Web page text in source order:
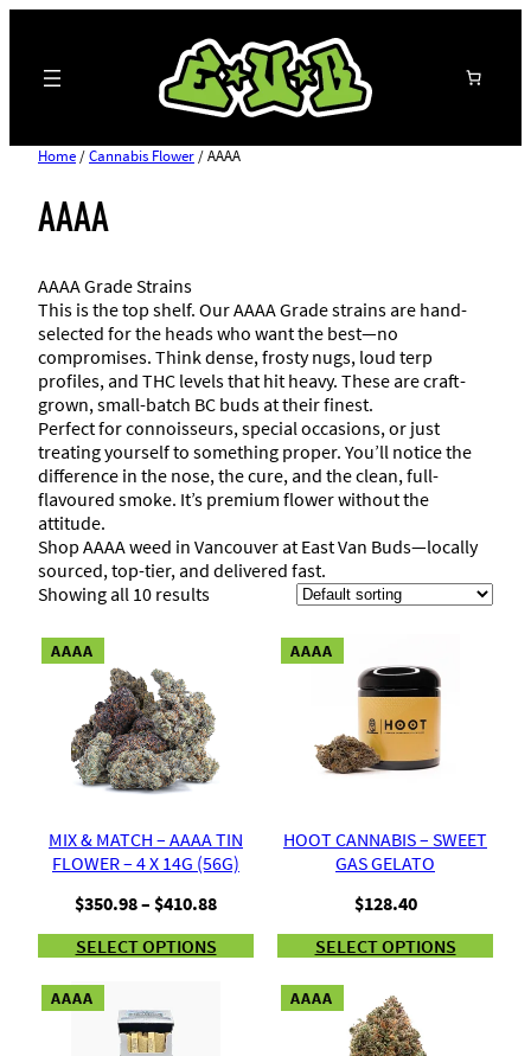
Home/Cannabis Flower/ AAAA
AAAA
AAAA Grade Strains
This is the top shelf. Our AAAA Grade strains are hand-
selected for the heads who want the best—no
compromises. Think dense, frosty nugs, loud terp
profiles, and THC levels that hit heavy. These are craft-
grown, small-batch BC buds at their finest.
Perfect for connoisseurs, special occasions, or just
treating yourself to something proper. You’ll notice the
difference in the nose, the cure, and the clean, full-
flavoured smoke. It’s premium flower without the
attitude.
Shop AAAA weed in Vancouver at East Van Buds—locally
sourced, top-tier, and delivered fast.
Showing all 10 results
AAAA
MIX & MATCH – AAAA TIN
FLOWER – 4 X 14G (56G)
$350.98– $410.88Price
$350.98
SELECT OPTIONS
AAAA
HOOT CANNABIS – SWEET
GAS GELATO
$128.40
SELECT OPTIONS
AAAA AAAA